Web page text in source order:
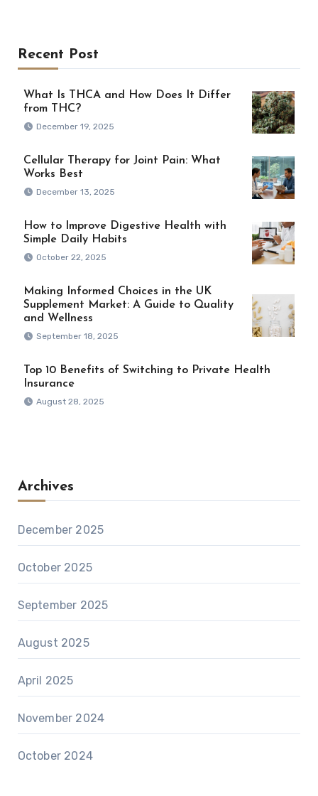
Recent Post
What Is THCA and How Does It Differ
from THC?
December 19, 2025
Cellular Therapy for Joint Pain: What
Works Best
December 13, 2025
How to Improve Digestive Health with
Simple Daily Habits
October 22, 2025
Making Informed Choices in the UK
Supplement Market: A Guide to Quality
and Wellness
September 18, 2025
Top 10 Benefits of Switching to Private Health
Insurance
August 28, 2025
Archives
December 2025
October 2025
September 2025
August 2025
April 2025
November 2024
October 2024